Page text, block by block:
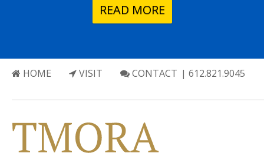
READ MORE
HOME VISIT CONTACT | 612.821.9045